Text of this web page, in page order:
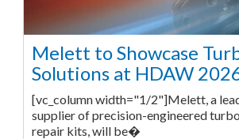
Melett to Showcase
Solutions at HDAW
[vc_column width="1/2"]Melett, a
supplier of precision-engineered
repair kits, will be�